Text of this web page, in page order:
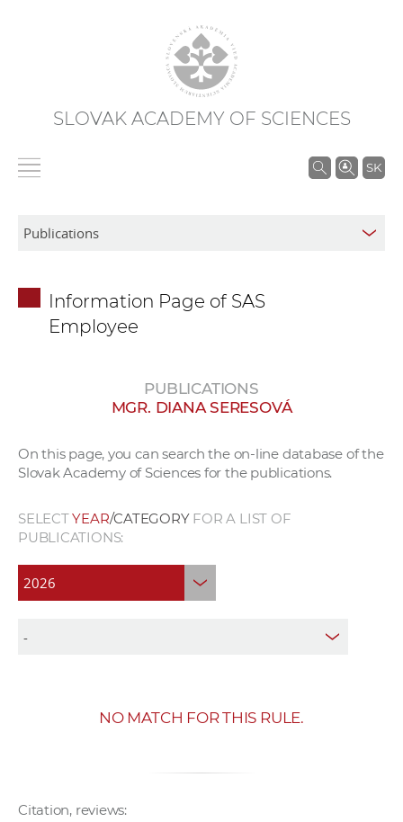
SLOVAK ACADEMY OF SCIENCES
SK
S
r
Information Page of SAS
Employee
PUBLICATIONS
MGR. DIANA SERESOVÁ
On this page, you can search the on-line database of the
Slovak Academy of Sciences for the publications.
SELECTYEAR/CATEGORYFOR A LIST OF
PUBLICATIONS:
NO MATCH FOR THIS RULE.
Citation, reviews: